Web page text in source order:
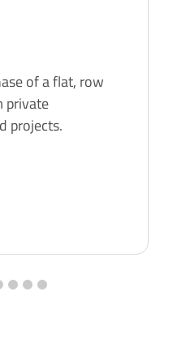
of a flat, row
private
projects.
6 7 8